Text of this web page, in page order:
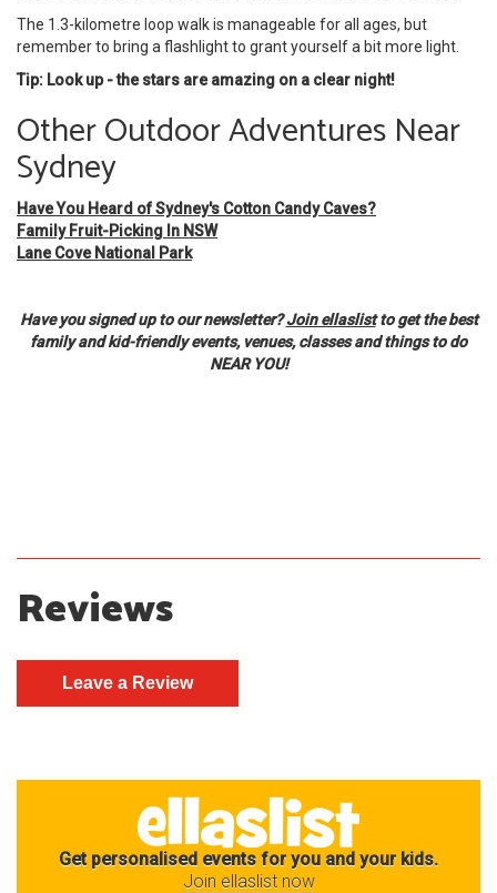
The 1.3-kilometre loop walk is manageable for all ages, but
remember to bring a flashlight to grant yourself a bit more light.
Tip: Look up - the stars are amazing on a clear night!
Other Outdoor Adventures Near
Sydney
Have You Heard of Sydney's Cotton Candy Caves?
Family Fruit-Picking In NSW
Lane Cove National Park
Have you signed up to our newsletter?Join ellaslistto get the best
family and kid-friendly events, venues, classes and things to do
NEAR YOU!
Reviews
Get personalised events for you and your kids.
Join ellaslist now